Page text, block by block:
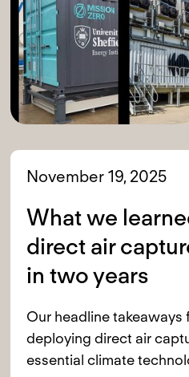
November 19, 2025
What we
direct air
in two years
Our headline takeaways
deploying direct air
essential climate